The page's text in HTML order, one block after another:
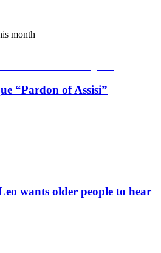
month
“Pardon of Assisi”
wants older people to hear